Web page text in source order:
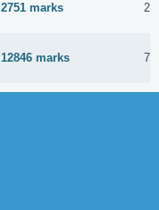
2751 marks 28
12846 marks 7